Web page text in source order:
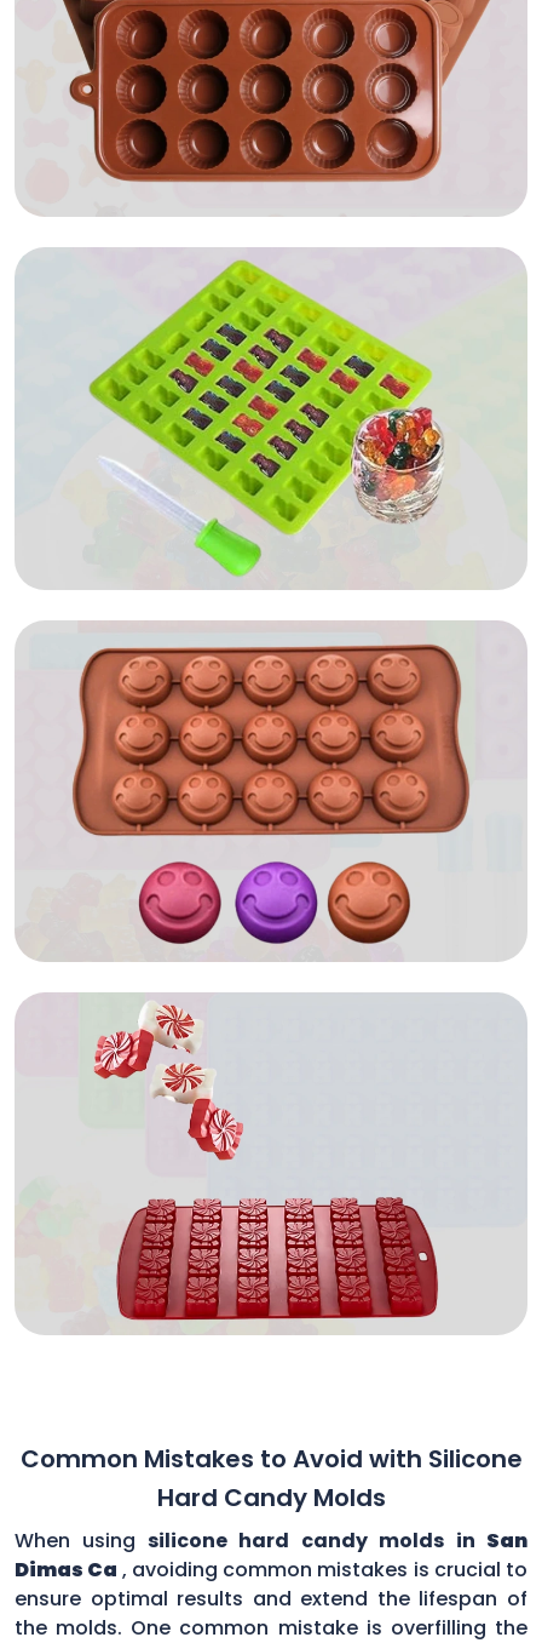
Common Mistakes to Avoid with Silicone
Hard Candy Molds
When using silicone hard candy molds in San
Dimas Ca , avoiding common mistakes is crucial to
ensure optimal results and extend the lifespan of
the molds. One common mistake is overfilling the